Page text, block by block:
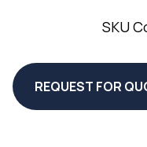
SKU
REQUEST FOR